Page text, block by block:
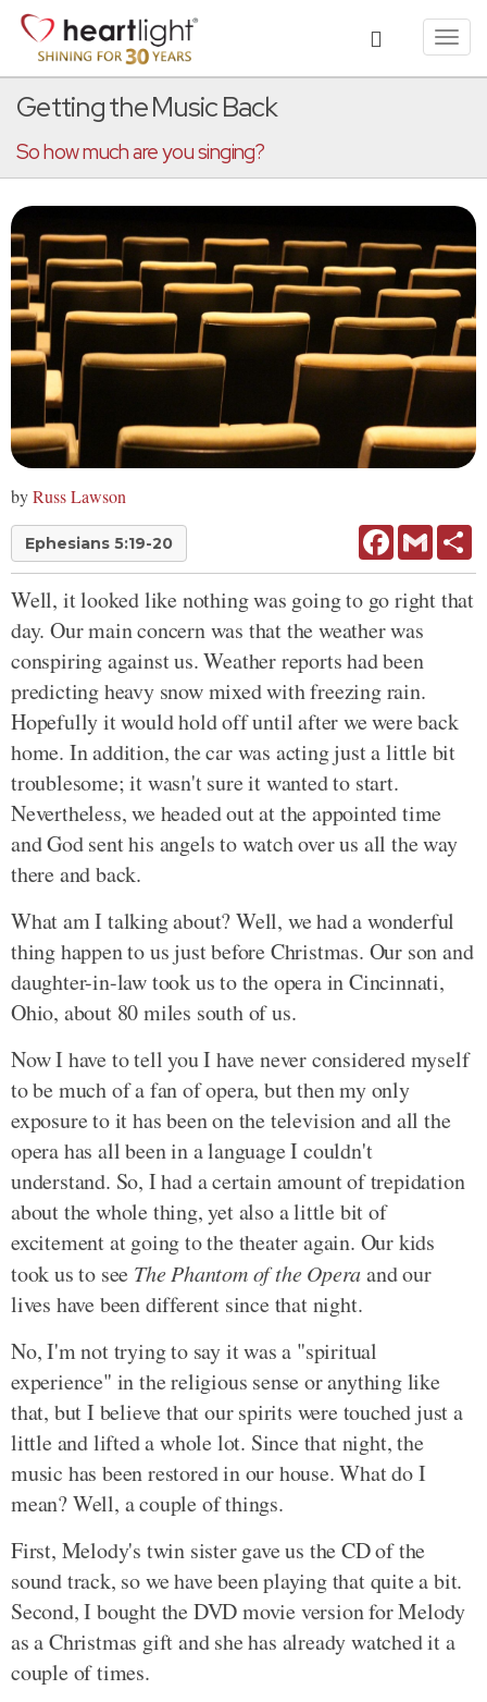
Getting the Music Back
So how much are you singing?
byRuss Lawson
Ephesians 5:19-20 FacebookGmail
Well, it looked like nothing was going to go right that
day. Our main concern was that the weather was
conspiring against us. Weather reports had been
predicting heavy snow mixed with freezing rain.
Hopefully it would hold off until after we were back
home. In addition, the car was acting just a little bit
troublesome; it wasn't sure it wanted to start.
Nevertheless, we headed out at the appointed time
and God sent his angels to watch over us all the way
there and back.
What am I talking about? Well, we had a wonderful
thing happen to us just before Christmas. Our son and
daughter-in-law took us to the opera in Cincinnati,
Ohio, about 80 miles south of us.
Now I have to tell you I have never considered myself
to be much of a fan of opera, but then my only
exposure to it has been on the television and all the
opera has all been in a language I couldn't
understand. So, I had a certain amount of trepidation
about the whole thing, yet also a little bit of
excitement at going to the theater again. Our kids
took us to see The Phantom of the Operaand our
lives have been different since that night.
No, I'm not trying to say it was a "spiritual
experience" in the religious sense or anything like
that, but I believe that our spirits were touched just a
little and lifted a whole lot. Since that night, the
music has been restored in our house. What do I
mean? Well, a couple of things.
First, Melody's twin sister gave us the CD of the
sound track, so we have been playing that quite a bit.
Second, I bought the DVD movie version for Melody
as a Christmas gift and she has already watched it a
couple of times.